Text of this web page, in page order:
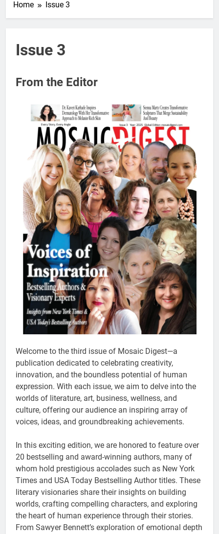
Home Issue 3
Issue 3
From the Editor
Welcome to the third issue of Mosaic Digest—a
publication dedicated to celebrating creativity,
innovation, and the boundless potential of human
expression. With each issue, we aim to delve into the
worlds of literature, art, business, wellness, and
culture, offering our audience an inspiring array of
voices, ideas, and groundbreaking achievements.
In this exciting edition, we are honored to feature over
20 bestselling and award-winning authors, many of
whom hold prestigious accolades such as New York
Times and USA Today Bestselling Author titles. These
literary visionaries share their insights on building
worlds, crafting compelling characters, and exploring
the heart of human experience through their stories.
From Sawyer Bennett’s exploration of emotional depth